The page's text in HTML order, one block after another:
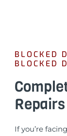
BLOCKED
BLOCKED
If you’re